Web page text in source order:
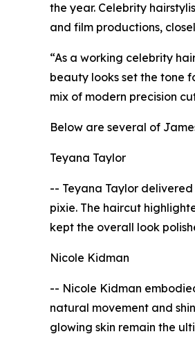
the year. Celebrity
and film productions,
“As a working celebrity
beauty looks set the tone
mix of modern precision
Below are several of
Teyana Taylor
-- Teyana Taylor
pixie. The haircut
kept the overall look
Nicole Kidman
-- Nicole Kidman
natural movement and
glowing skin remain the